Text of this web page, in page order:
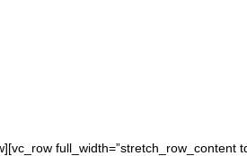
full_width=”stretch_row_content